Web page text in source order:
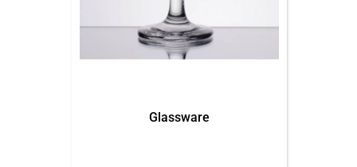
Glassware